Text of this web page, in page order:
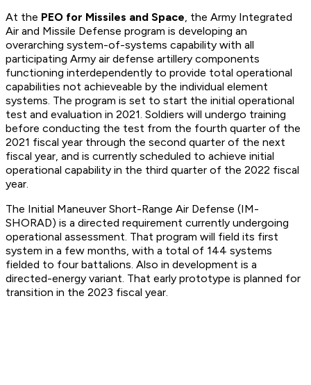
At the PEO for Missiles and Space, the Army Integrated
Air and Missile Defense program is developing an
overarching system-of-systems capability with all
participating Army air defense artillery components
functioning interdependently to provide total operational
capabilities not achieveable by the individual element
systems. The program is set to start the initial operational
test and evaluation in 2021. Soldiers will undergo training
before conducting the test from the fourth quarter of the
2021 fiscal year through the second quarter of the next
fiscal year, and is currently scheduled to achieve initial
operational capability in the third quarter of the 2022 fiscal
year.
The Initial Maneuver Short-Range Air Defense (IM-
SHORAD) is a directed requirement currently undergoing
operational assessment. That program will field its first
system in a few months, with a total of 144 systems
fielded to four battalions. Also in development is a
directed-energy variant. That early prototype is planned for
transition in the 2023 fiscal year.